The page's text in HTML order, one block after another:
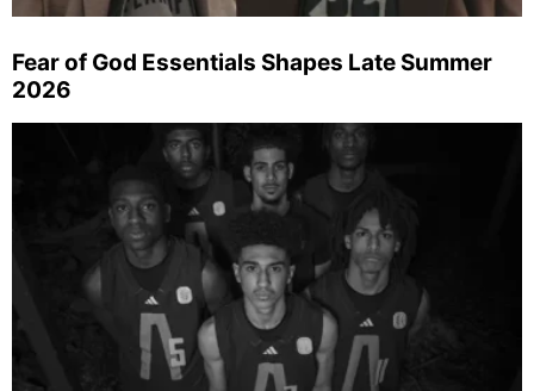
Fear of God Essentials Shapes Late Summer
2026